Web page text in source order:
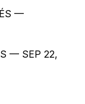
—
— SEP 22,